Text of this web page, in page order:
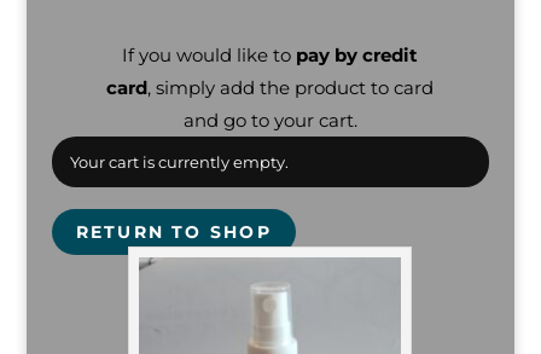
If you would like to pay by credit
card, simply add the product to card
and go to your cart.
Your cart is currently empty.
RETURN TO SHOP